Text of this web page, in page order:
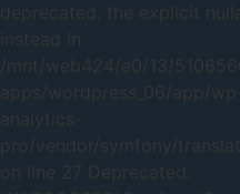
deprecated, the explicit
instead in
/mnt/web424/e0/13/
apps/wordpress_06/app/
analytics-
pro/vendor/symfony/
on line 27 Deprecated: